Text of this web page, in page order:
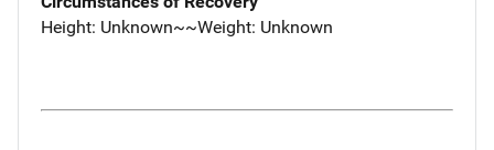
Height: Unknown~~Weight: Unknown